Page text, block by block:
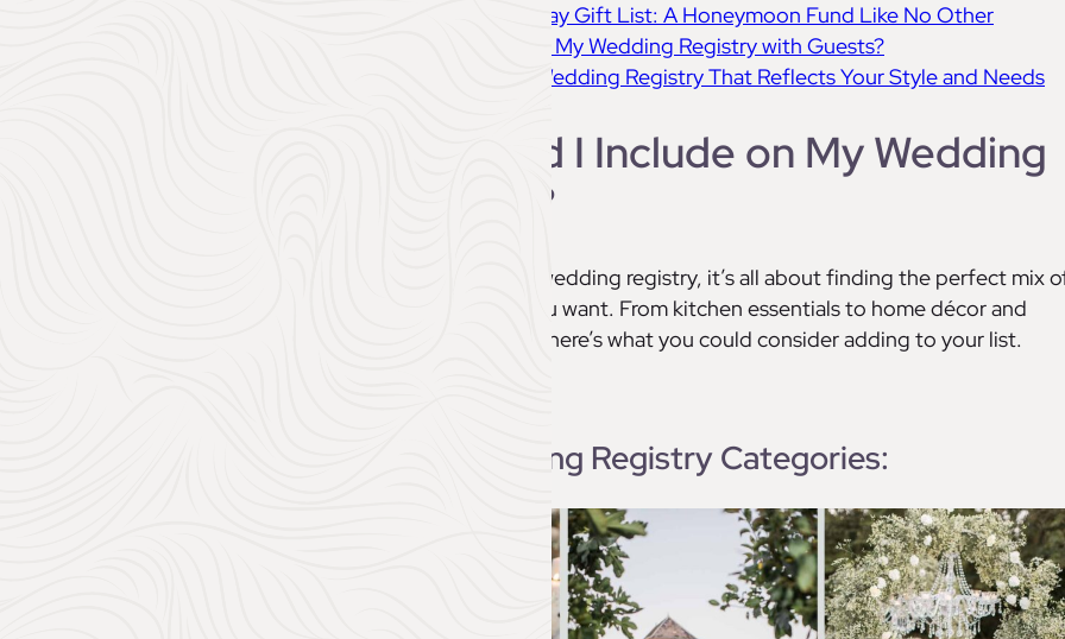
4. The Turquoise Holiday Gift List: A Honeymoon Fund Like No Other
5. When Should I Share My Wedding Registry with Guests?
Conclusion: Create a Wedding Registry That Reflects Your Style and Needs
1. What Should I Include on My Wedding
Gift Registry?
When you’re creating your wedding registry, it’s all about finding the perfect mix
and what you want. From kitchen essentials to home décor and
unforgettable experiences, here’s what you could consider adding to your list.
Must-Have Wedding Registry Categories: